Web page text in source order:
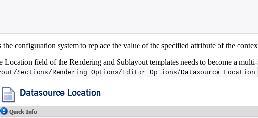
configuration system to replace the value of the specified attribute of the
Location field of the Rendering and Sublayout templates needs to become a
Sections/Rendering Options/Editor Options/Datasource Location